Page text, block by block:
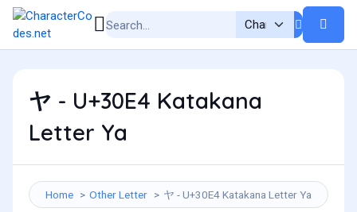
ヤ - U+30E4 Katakana
Letter Ya
Home Other Letter ヤ - U+30E4 Katakana Letter Ya